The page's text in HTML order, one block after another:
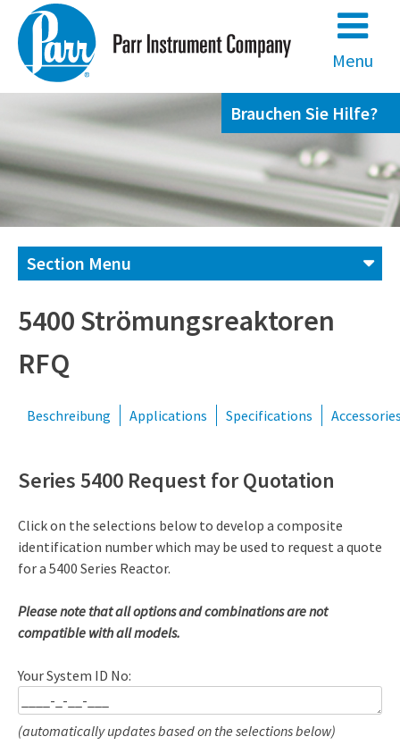
content
Menu
Brauchen Sie Hilfe?
Section Menu
5400 Strömungsreaktoren
RFQ
Beschreibung Applications Specifications
Series 5400 Request for Quotation
Click on the selections below to develop a composite
identification number which may be used to request a quote
for a 5400 Series Reactor.
Please note that all options and combinations are not
compatible with all models.
Your System ID No:
(automatically updates based on the selections below)